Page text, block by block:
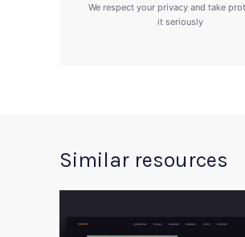
We respect your privacy and take
it seriously
Similar resources